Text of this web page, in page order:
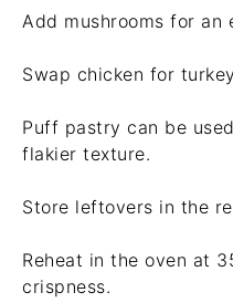
Add mushrooms for an
Swap chicken for
Puff pastry can be
flakier texture.
Store leftovers in the
Reheat in the oven at
crispness.